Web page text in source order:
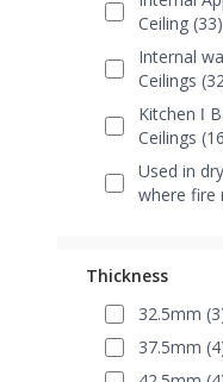
Ceiling (33)
Internal
Ceilings
Kitchen ǀ
Ceilings
Used in
where fire
Thickness
32.5mm
37.5mm